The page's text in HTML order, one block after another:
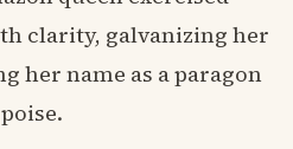
clarity, galvanizing her
her name as a paragon